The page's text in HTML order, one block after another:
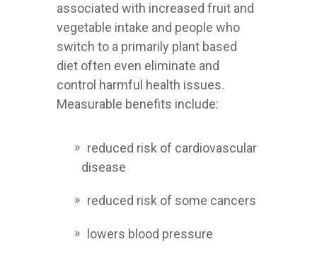
associated with increased fruit and
vegetable intake and people who
switch to a primarily plant based
diet often even eliminate and
control harmful health issues.
Measurable benefits include:
reduced risk of cardiovascular
disease
reduced risk of some cancers
lowers blood pressure